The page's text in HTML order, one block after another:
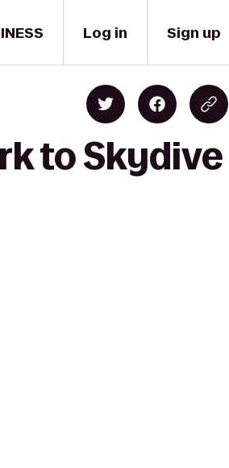
Log in Sign up
to Skydive